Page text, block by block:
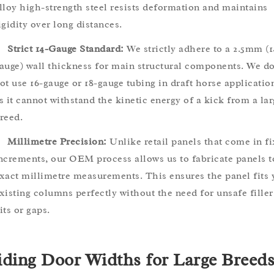
high-strength steel resists deformation and maintains
over long distances.
Strict 14-Gauge Standard: We strictly adhere to a 2.5mm
wall thickness for main structural components. We
use 16-gauge or 18-gauge tubing in draft horse
it cannot withstand the kinetic energy of a kick from a
Millimetre Precision: Unlike retail panels that come in
our OEM process allows us to fabricate panels
millimetre measurements. This ensures the panel fits
columns perfectly without the need for unsafe filler
or gaps.
Door Widths for Large Breeds